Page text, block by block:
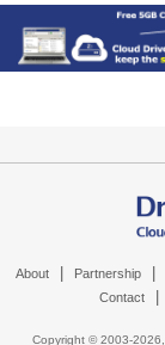
About Partnership
Contact
Copyright © 2003-2026,